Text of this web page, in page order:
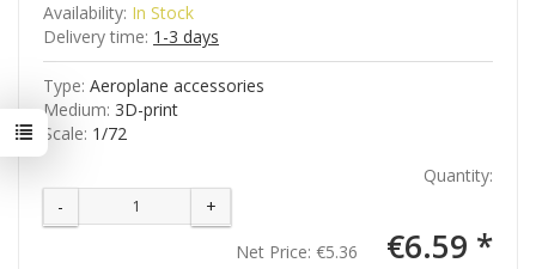
Availability: In Stock
Delivery time: 1-3 days
Type: Aeroplane accessories
Medium: 3D-print
Scale: 1/72
Quantity:
-
+
Net Price: €5.36 €6.59 *